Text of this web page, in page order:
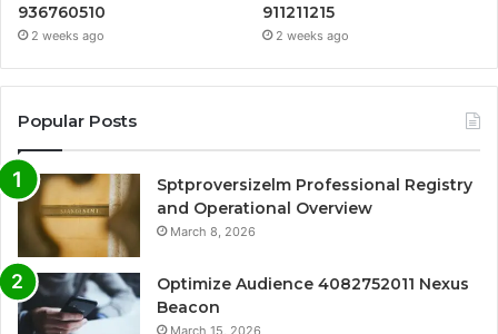
936760510
2 weeks ago
911211215
2 weeks ago
Popular Posts
Sptproversizelm Professional Registry
and Operational Overview
March 8, 2026
Optimize Audience 4082752011 Nexus
Beacon
March 15, 2026